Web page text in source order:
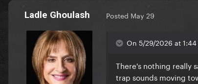
Ladle Ghoulash Posted May 29
On 5/29/2026 at
There's nothing really
trap sounds moving